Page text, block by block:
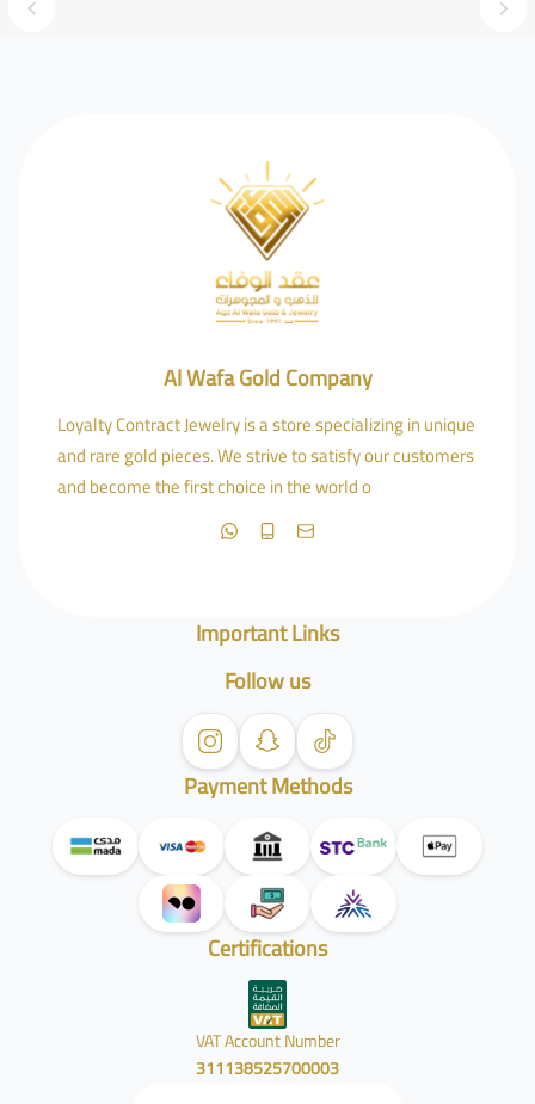
Al Wafa Gold Company
Loyalty Contract Jewelry is a store specializing in unique
and rare gold pieces. We strive to satisfy our customers
and become the first choice in the world o
Important Links
Follow us
Payment Methods
Certifications
VAT Account Number
311138525700003